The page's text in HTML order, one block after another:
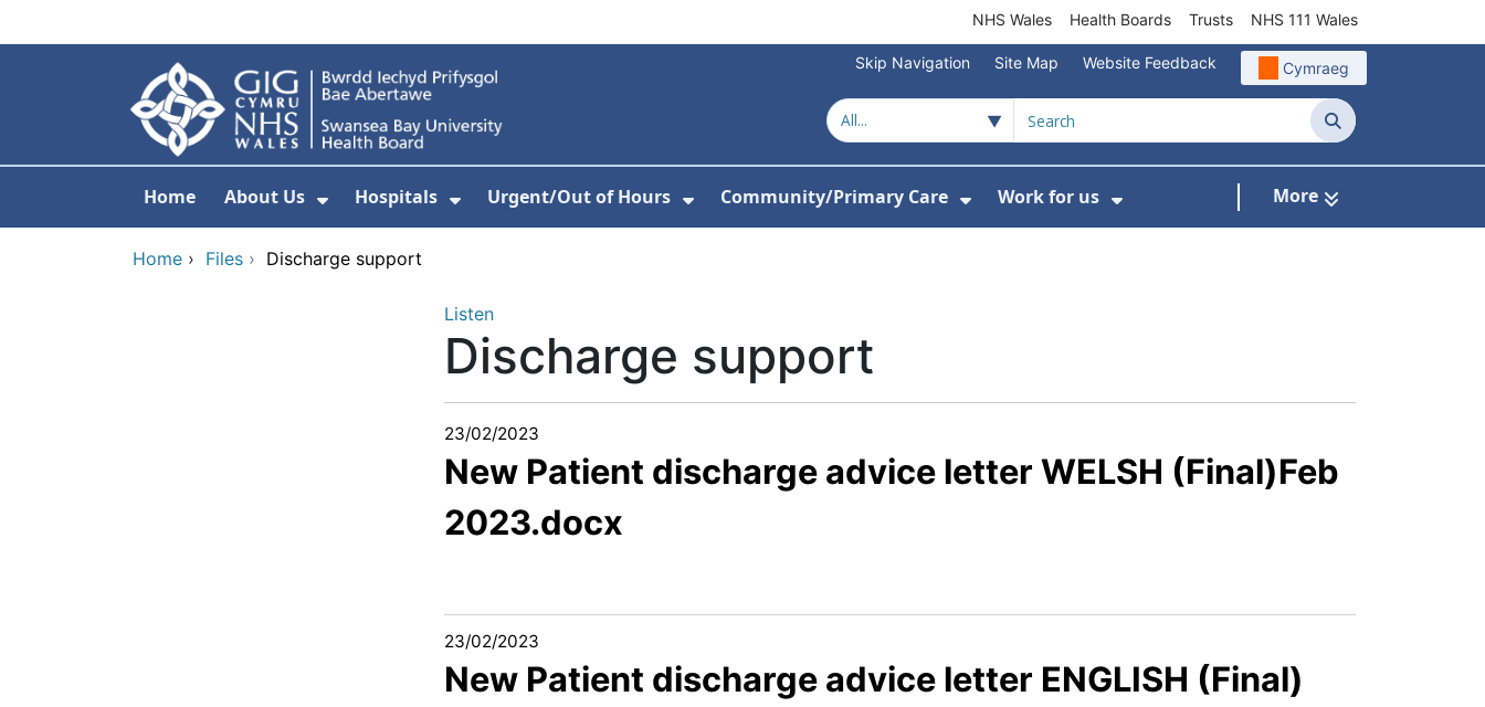
NHS Wales Health Boards Trusts NHS 111 Wales
Skip Navigation Site Map Website Feedback Cymraeg
Search
Home About Us Hospitals Urgent/Out of Hours Community/Primary Care Work for us More
Home › Files › Discharge support
Listen
Discharge support
23/02/2023
New Patient discharge advice letter WELSH (Final)Feb
2023.docx
23/02/2023
New Patient discharge advice letter ENGLISH (Final)